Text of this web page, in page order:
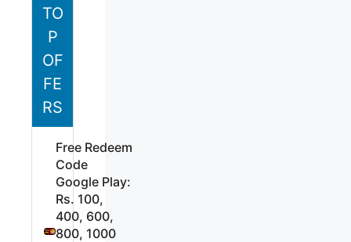
TO
P
OF
FE
RS
Free Redeem
Code
Google Play:
Rs. 100,
400, 600,
800, 1000